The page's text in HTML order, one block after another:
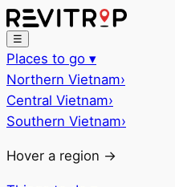
☰
Places to go ▾
Northern Vietnam›
Central Vietnam›
Southern Vietnam›
Hover a region →